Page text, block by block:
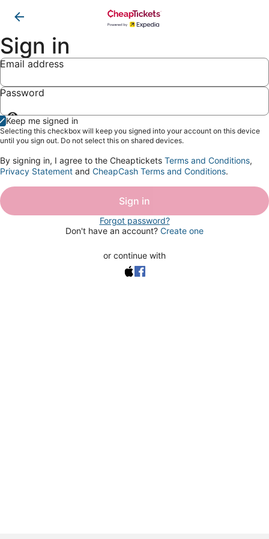
Sign in
Email address
Password
Show
password
Keep me signed in
Selecting this checkbox will keep you signed into your account on this device
until you sign out. Do not select this on shared devices.
By signing in, I agree to the Cheaptickets Terms and Conditions,
Privacy Statement and CheapCash Terms and Conditions.
Sign in
Forgot password?
Don't have an account? Create one
or continue with